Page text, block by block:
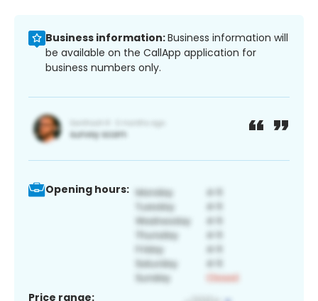
Business information:Business information will
be available on the CallApp application for
business numbers only.
Opening hours:
Price range: